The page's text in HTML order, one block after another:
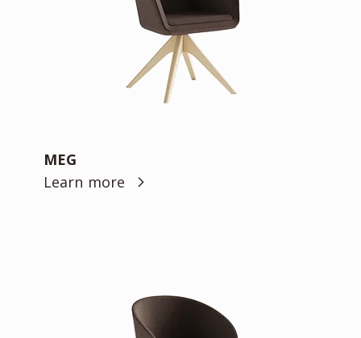
MEG
Learn more